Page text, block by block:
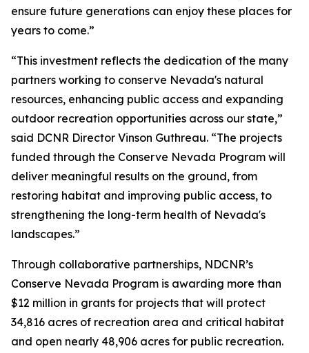
ensure future generations can enjoy these places for
years to come.”
“This investment reflects the dedication of the many
partners working to conserve Nevada's natural
resources, enhancing public access and expanding
outdoor recreation opportunities across our state,”
said DCNR Director Vinson Guthreau. “The projects
funded through the Conserve Nevada Program will
deliver meaningful results on the ground, from
restoring habitat and improving public access, to
strengthening the long-term health of Nevada's
landscapes.”
Through collaborative partnerships, NDCNR’s
Conserve Nevada Program is awarding more than
$12 million in grants for projects that will protect
34,816 acres of recreation area and critical habitat
and open nearly 48,906 acres for public recreation.